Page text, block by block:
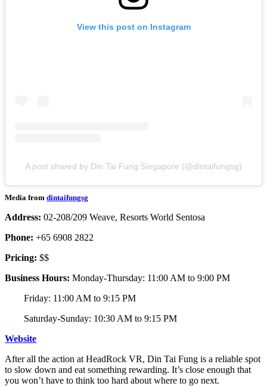
View this post on Instagram
A post shared by Din Tai Fung Singapore (@dintaifungsg)
Media from dintaifungsg
Address: 02-208/209 Weave, Resorts World Sentosa
Phone: +65 6908 2822
Pricing: $$
Business Hours: Monday-Thursday: 11:00 AM to 9:00 PM
Friday: 11:00 AM to 9:15 PM
Saturday-Sunday: 10:30 AM to 9:15 PM
Website
After all the action at HeadRock VR, Din Tai Fung is a reliable spot
to slow down and eat something rewarding. It’s close enough that
you won’t have to think too hard about where to go next.